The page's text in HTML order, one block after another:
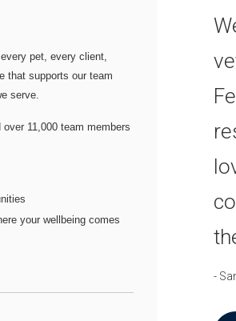
pet, every client,
that supports our team
serve.
over 11,000 team members
your wellbeing comes
-